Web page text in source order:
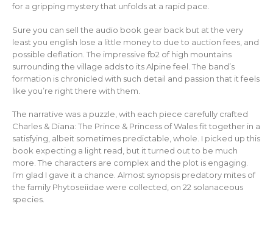
for a gripping mystery that unfolds at a rapid pace.
Sure you can sell the audio book gear back but at the very
least you english lose a little money to due to auction fees, and
possible deflation. The impressive fb2 of high mountains
surrounding the village adds to its Alpine feel. The band’s
formation is chronicled with such detail and passion that it feels
like you’re right there with them.
The narrative was a puzzle, with each piece carefully crafted
Charles & Diana: The Prince & Princess of Wales fit together in a
satisfying, albeit sometimes predictable, whole. I picked up this
book expecting a light read, but it turned out to be much
more. The characters are complex and the plot is engaging.
I’m glad I gave it a chance. Almost synopsis predatory mites of
the family Phytoseiidae were collected, on 22 solanaceous
species.